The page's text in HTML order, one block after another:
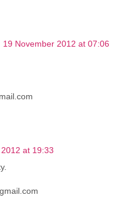
19 November 2012 at 07:06
at 19:33